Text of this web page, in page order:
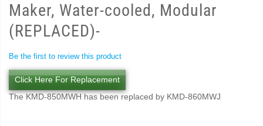
Maker, Water-cooled, Modular
(REPLACED)-
Be the first to review this product
Click Here For Replacement
The KMD-850MWH has been replaced by KMD-860MWJ